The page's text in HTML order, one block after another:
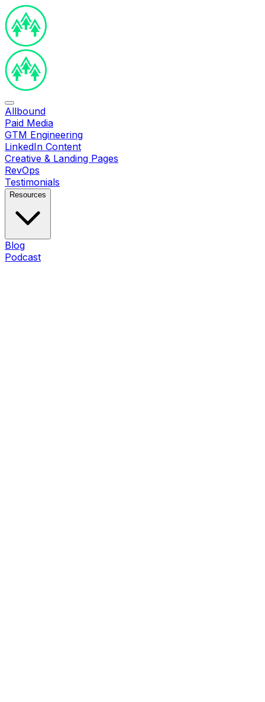
Allbound
Paid Media
GTM Engineering
LinkedIn Content
Creative & Landing Pages
RevOps
Testimonials
Resources
Blog
Podcast